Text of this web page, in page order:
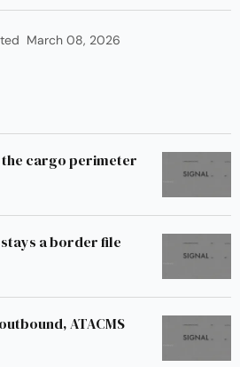
March 08, 2026
the cargo perimeter
stays a border file
ATACMS